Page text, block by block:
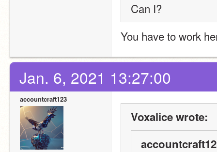
Can I?
You have to work
Jan. 6, 2021 13:27:00
accountcraft123
Voxalice wrote: